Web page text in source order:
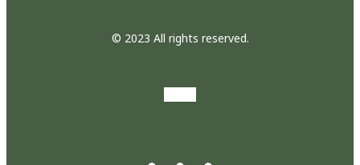
© 2023 All rights reserved.